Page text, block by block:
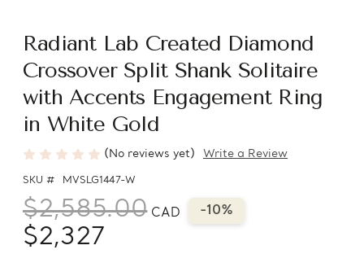
Radiant Lab Created Diamond
Crossover Split Shank Solitaire
with Accents Engagement Ring
in White Gold
(No reviews yet) Write a Review
SKU # MVSLG1447-W
$2,585.00 CAD -10%
$2,327